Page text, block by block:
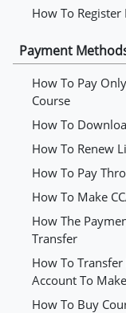
How To
Payment
How To Pay
Course
How To
How To Renew
How To Pay
How To Make
How The
Transfer
How To
Account To
How To Buy